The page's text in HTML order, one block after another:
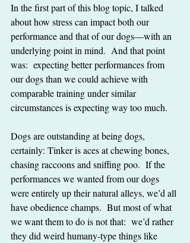
In the first part of this blog topic, I talked
about how stress can impact both our
performance and that of our dogs—with an
underlying point in mind.  And that point
was:  expecting better performances from
our dogs than we could achieve with
comparable training under similar
circumstances is expecting way too much.
Dogs are outstanding at being dogs,
certainly: Tinker is aces at chewing bones,
chasing raccoons and sniffing poo.  If the
performances we wanted from our dogs
were entirely up their natural alleys, we’d all
have obedience champs.  But most of what
we want them to do is not that:  we’d rather
they did weird humany-type things like